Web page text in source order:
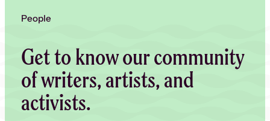
People
Get to know our community
of writers, artists, and
activists.